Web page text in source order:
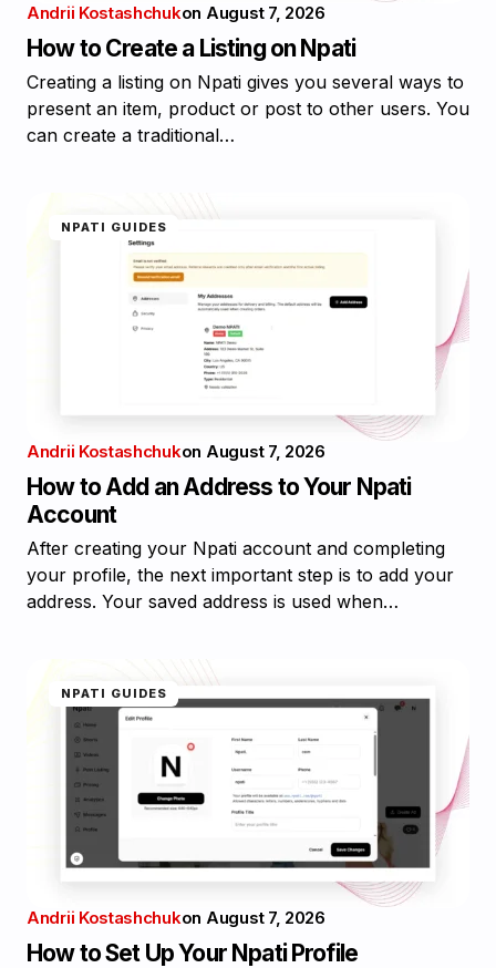
Andrii Kostashchukon August 7, 2026
How to Create a Listing on Npati
Creating a listing on Npati gives you several ways to
present an item, product or post to other users. You
can create a traditional…
NPATI GUIDES
Andrii Kostashchukon August 7, 2026
How to Add an Address to Your Npati
Account
After creating your Npati account and completing
your profile, the next important step is to add your
address. Your saved address is used when…
NPATI GUIDES
Andrii Kostashchukon August 7, 2026
How to Set Up Your Npati Profile